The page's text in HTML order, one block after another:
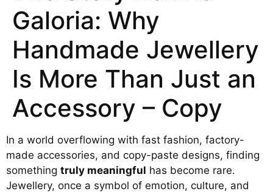
Galoria: Why
Handmade Jewellery
Is More Than Just an
Accessory – Copy
In a world overflowing with fast fashion, factory-
made accessories, and copy-paste designs, finding
something truly meaningful has become rare.
Jewellery, once a symbol of emotion, culture, and